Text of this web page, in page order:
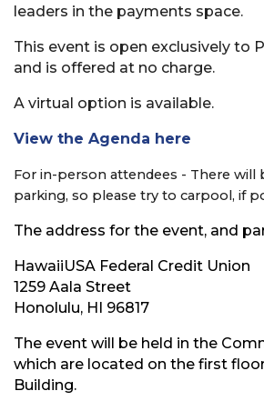
leaders in the payments space.
This event is open exclusively to
and is offered at no charge.
A virtual option is available.
View the Agenda here
For in-person attendees - There will
parking, so please try to carpool, if
The address for the event, and
HawaiiUSA Federal Credit Union
1259 Aala Street
Honolulu, HI 96817
The event will be held in the
which are located on the first
Building.